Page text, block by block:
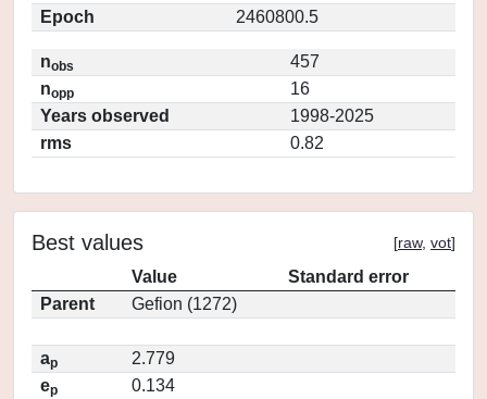
Epoch
2460800.5
nobs
457
nopp
16
Years observed
1998-2025
rms
0.82
Best values [raw, vot]
Value
Standard error
Parent
Gefion (1272)
ap
2.779
ep
0.134